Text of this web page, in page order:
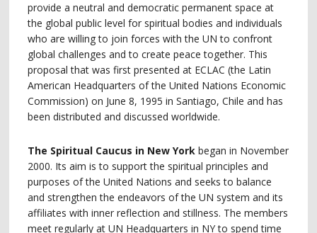
provide a neutral and democratic permanent space at
the global public level for spiritual bodies and individuals
who are willing to join forces with the UN to confront
global challenges and to create peace together. This
proposal that was first presented at ECLAC (the Latin
American Headquarters of the United Nations Economic
Commission) on June 8, 1995 in Santiago, Chile and has
been distributed and discussed worldwide.
The Spiritual Caucus in New Yorkbegan in November
2000. Its aim is to support the spiritual principles and
purposes of the United Nations and seeks to balance
and strengthen the endeavors of the UN system and its
affiliates with inner reflection and stillness. The members
meet regularly at UN Headquarters in NY to spend time